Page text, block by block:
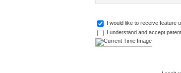
I would like to receive feature
I understand and accept